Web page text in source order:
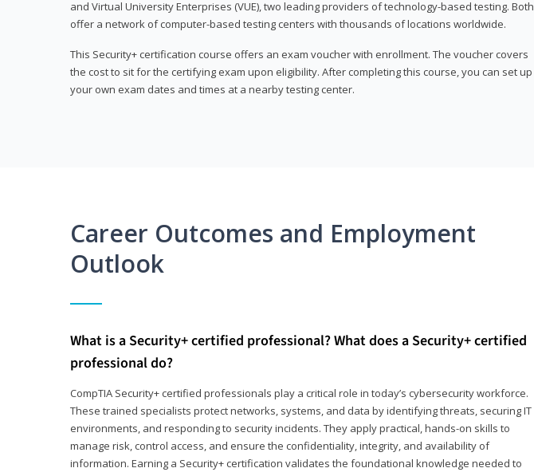
and Virtual University Enterprises (VUE), two leading providers of technology-based testing. Both
offer a network of computer-based testing centers with thousands of locations worldwide.
This Security+ certification course offers an exam voucher with enrollment. The voucher covers
the cost to sit for the certifying exam upon eligibility. After completing this course, you can set up
your own exam dates and times at a nearby testing center.
Career Outcomes and Employment
Outlook
What is a Security+ certified professional? What does a Security+ certified
professional do?
CompTIA Security+ certified professionals play a critical role in today’s cybersecurity workforce.
These trained specialists protect networks, systems, and data by identifying threats, securing IT
environments, and responding to security incidents. They apply practical, hands-on skills to
manage risk, control access, and ensure the confidentiality, integrity, and availability of
information. Earning a Security+ certification validates the foundational knowledge needed to